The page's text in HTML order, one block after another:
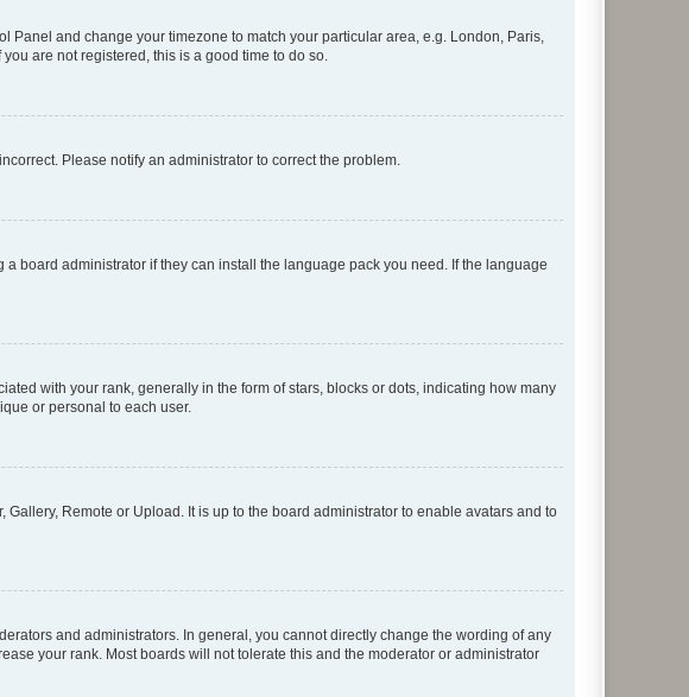
Panel and change your timezone to match your particular area, e.g. London, Paris,
are not registered, this is a good time to do so.
Please notify an administrator to correct the problem.
board administrator if they can install the language pack you need. If the language
with your rank, generally in the form of stars, blocks or dots, indicating how many
or personal to each user.
Remote or Upload. It is up to the board administrator to enable avatars and to
and administrators. In general, you cannot directly change the wording of any
your rank. Most boards will not tolerate this and the moderator or administrator